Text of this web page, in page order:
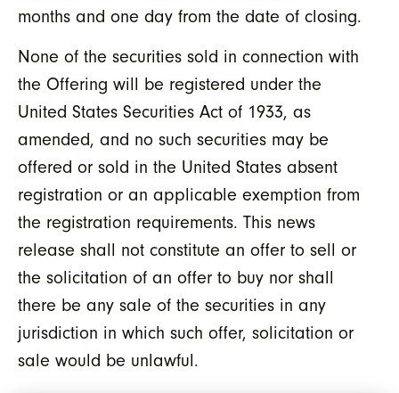
months and one day from the date of closing.
None of the securities sold in connection with
the Offering will be registered under the
United States Securities Act of 1933, as
amended, and no such securities may be
offered or sold in the United States absent
registration or an applicable exemption from
the registration requirements. This news
release shall not constitute an offer to sell or
the solicitation of an offer to buy nor shall
there be any sale of the securities in any
jurisdiction in which such offer, solicitation or
sale would be unlawful.